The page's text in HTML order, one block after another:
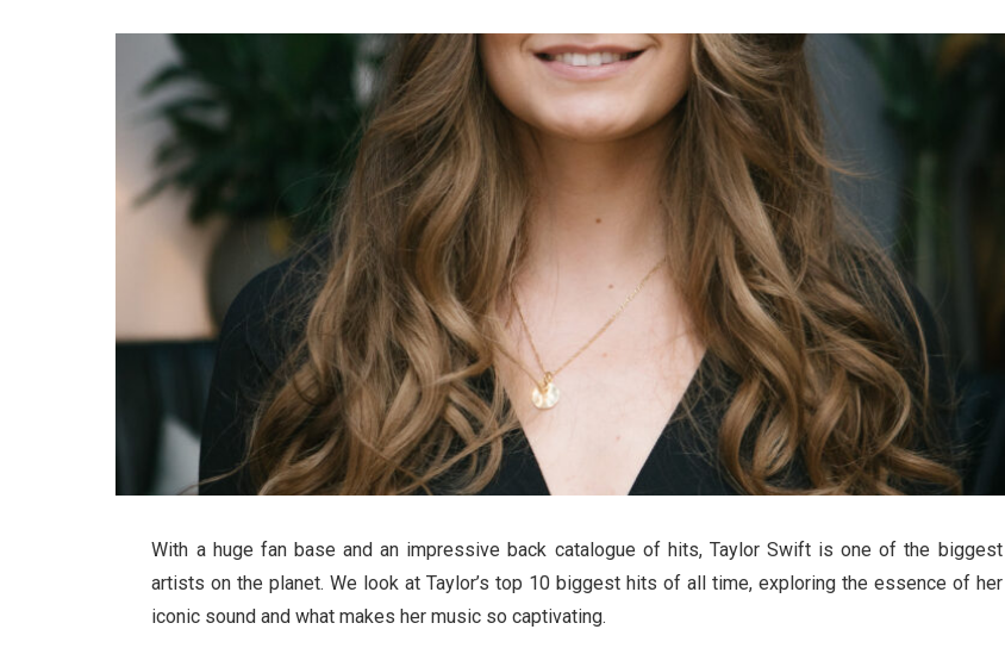
With a huge fan base and an impressive back catalogue of hits, Taylor Swift is one of the biggest
artists on the planet. We look at Taylor’s top 10 biggest hits of all time, exploring the essence of her
iconic sound and what makes her music so captivating.